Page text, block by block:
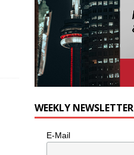
WEEKLY NEWSLETTER
E-Mail